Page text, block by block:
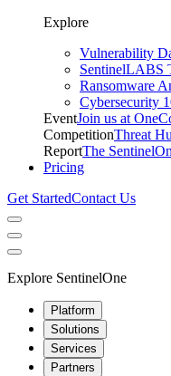
Explore
Vulnerability
SentinelLABS
Ransomware
Cybersecurity
EventJoin us at
CompetitionThreat
ReportThe
Pricing
Get StartedContact Us
Explore SentinelOne
Platform
Solutions
Services
Partners